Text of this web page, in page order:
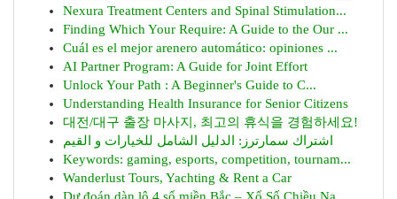
Nexura Treatment Centers and Spinal Stimulation...
Finding Which Your Require: A Guide to the Our ...
Cuál es el mejor arenero automático: opiniones ...
AI Partner Program: A Guide for Joint Effort
Unlock Your Path : A Beginner's Guide to C...
Understanding Health Insurance for Senior Citizens
대전/대구 출장 마사지, 최고의 휴식을 경험하세요!
اشتراك سمارترز: الدليل الشامل للخيارات و القيم
Keywords: gaming, esports, competition, tournam...
Wanderlust Tours, Yachting & Rent a Car